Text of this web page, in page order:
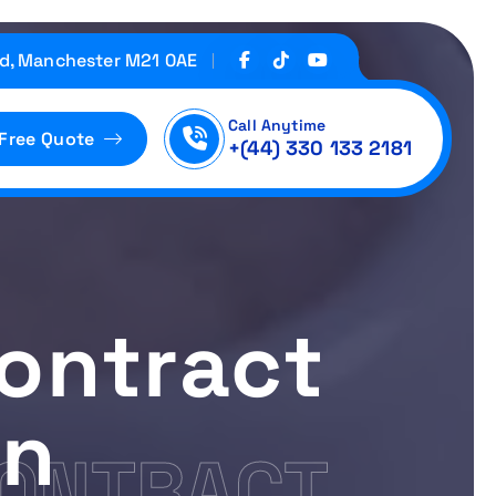
Manchester M21 0AE
Quote
Call Anytime
+(44) 330 133 2181